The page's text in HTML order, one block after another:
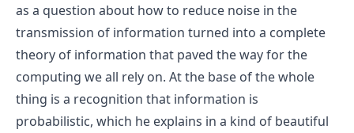
as a question about how to reduce noise in the
transmission of information turned into a complete
theory of information that paved the way for the
computing we all rely on. At the base of the whole
thing is a recognition that information is
probabilistic, which he explains in a kind of beautiful